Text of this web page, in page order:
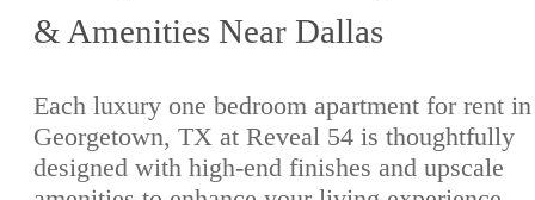
& Amenities Near Dallas
Each luxury one bedroom apartment for rent in
Georgetown, TX at Reveal 54 is thoughtfully
designed with high-end finishes and upscale